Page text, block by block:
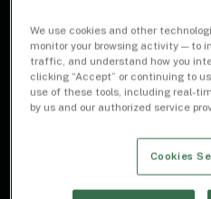
Dark
More conservative
We use cookies and other
monitor your browsing activity — to
traffic, and understand how you
clicking “Accept” or continuing to
use of these tools, including real-
by us and our authorized service
Cookies